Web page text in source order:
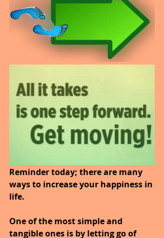
Reminder today; there are many
ways to increase your happiness in
life.
One of the most simple and
tangible ones is by letting go of